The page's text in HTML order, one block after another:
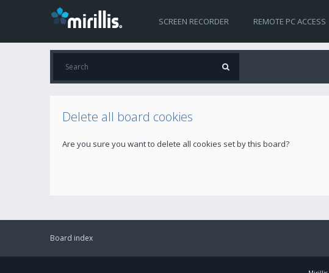
SCREEN RECORDER REMOTE PC ACCESS
Delete all board cookies
Are you sure you want to delete all cookies set by this board?
Board index